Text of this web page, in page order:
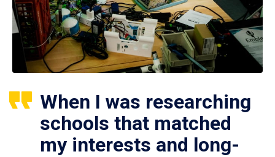
When I was researching
schools that matched
my interests and long-